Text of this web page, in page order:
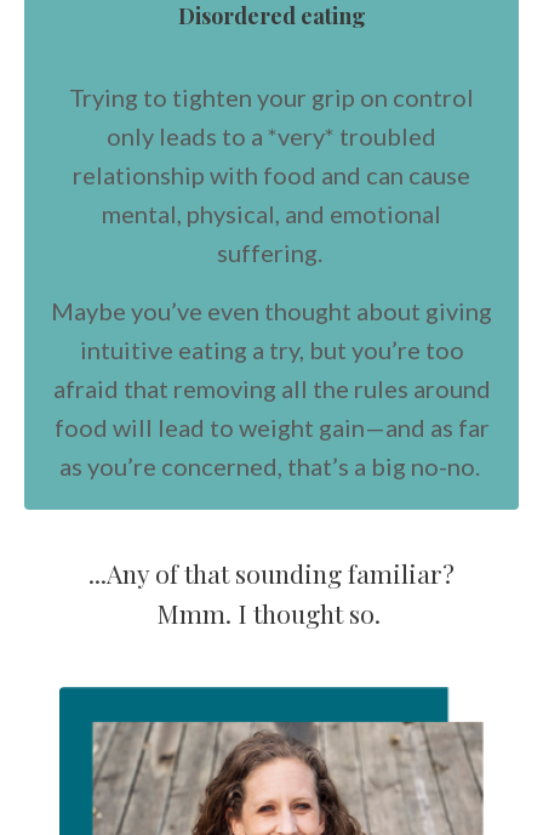
Disordered eating
Trying to tighten your grip on control
only leads to a *very* troubled
relationship with food and can cause
mental, physical, and emotional
suffering.
Maybe you’ve even thought about giving
intuitive eating a try, but you’re too
afraid that removing all the rules around
food will lead to weight gain—and as far
as you’re concerned, that’s a big no-no.
...Any of that sounding familiar?
Mmm. I thought so.